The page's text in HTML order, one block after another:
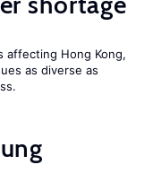
affecting Hong Kong,
as diverse as